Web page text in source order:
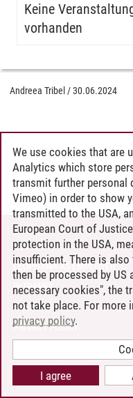
Keine
vorhanden
Andreea Tribel /30.06.2024
CONTACT
LEUPHANA AS EMPLOYER
INTRANET
SITE NOTICE
PRIVACY POLICY
COOKIE SETTINGS
We use cookies that are
Analytics which store
transmit further personal
Vimeo) in order to show
transmitted to the USA,
European Court of
protection in the USA,
insufficient. There is
then be processed by
necessary cookies", the
not take place. For more
privacy policy.
I agree